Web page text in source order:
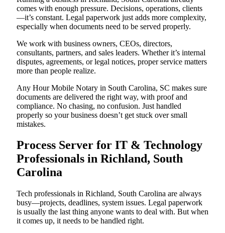
comes with enough pressure. Decisions, operations, clients
—it’s constant. Legal paperwork just adds more complexity,
especially when documents need to be served properly.
We work with business owners, CEOs, directors,
consultants, partners, and sales leaders. Whether it’s internal
disputes, agreements, or legal notices, proper service matters
more than people realize.
Any Hour Mobile Notary in South Carolina, SC makes sure
documents are delivered the right way, with proof and
compliance. No chasing, no confusion. Just handled
properly so your business doesn’t get stuck over small
mistakes.
Process Server for IT & Technology
Professionals in Richland, South
Carolina
Tech professionals in Richland, South Carolina are always
busy—projects, deadlines, system issues. Legal paperwork
is usually the last thing anyone wants to deal with. But when
it comes up, it needs to be handled right.